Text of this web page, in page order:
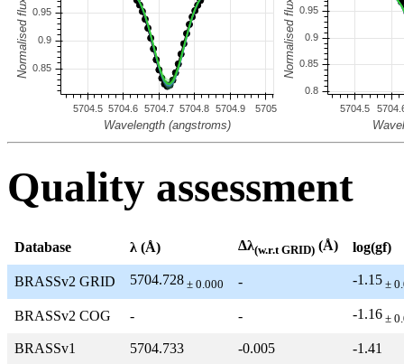
Quality assessment
Database λ (Å) Δλ(w.r.t GRID) (Å) log(gf)
BRASSv2 GRID 5704.728 ± 0.000 - -1.15 ±
BRASSv2 COG - - -1.16 ±
BRASSv1 5704.733 -0.005 -1.41